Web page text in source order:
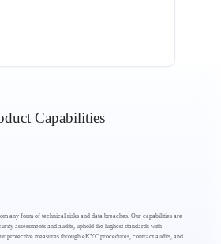
Capabilities
any form of technical risks and data breaches. Our capabilities are
assessments and audits, uphold the highest standards with
protective measures through eKYC procedures, contract audits, and